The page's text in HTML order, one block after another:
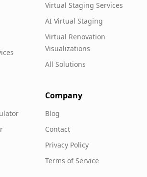
Virtual Staging Services
AI Virtual Staging
Virtual Renovation
Visualizations
All Solutions
Company
Blog
Contact
Privacy Policy
Terms of Service